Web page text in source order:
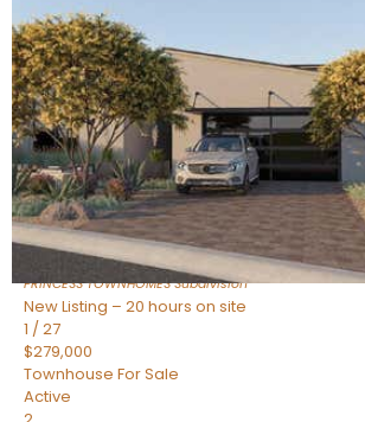
/30
$855,000
TownhouseFor Sale
Active
4
BEDS
3
TOTAL BATHS
2,318
SQFT
17620 N 77TH Place
Scottsdale,AZ85255
PRINCESS TOWNHOMESSubdivision
New Listing – 20 hours on site
1 /27
$279,000
Townhouse For Sale
Active